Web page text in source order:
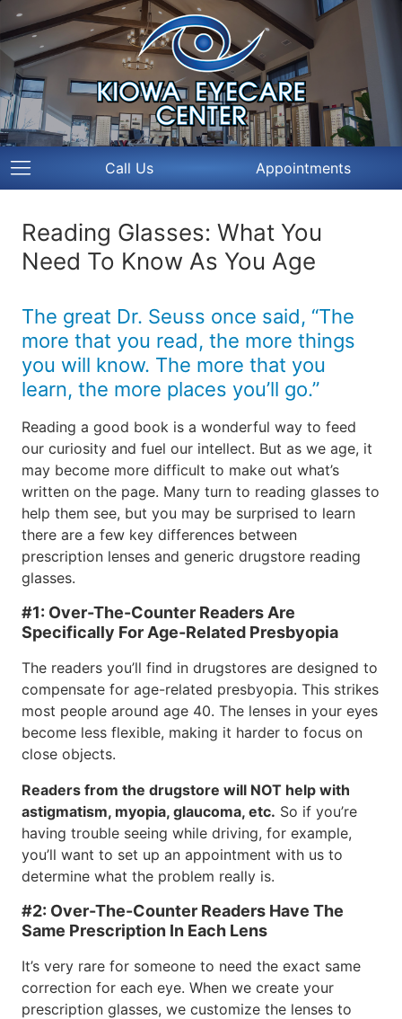
Call Us Appointments
Reading Glasses: What You
Need To Know As You Age
The great Dr. Seuss once said, “The
more that you read, the more things
you will know. The more that you
learn, the more places you’ll go.”
Reading a good book is a wonderful way to feed
our curiosity and fuel our intellect. But as we age, it
may become more difficult to make out what’s
written on the page. Many turn to reading glasses to
help them see, but you may be surprised to learn
there are a few key differences between
prescription lenses and generic drugstore reading
glasses.
#1: Over-The-Counter Readers Are
Specifically For Age-Related Presbyopia
The readers you’ll find in drugstores are designed to
compensate for age-related presbyopia. This strikes
most people around age 40. The lenses in your eyes
become less flexible, making it harder to focus on
close objects.
Readers from the drugstore will NOT help with
astigmatism, myopia, glaucoma, etc. So if you’re
having trouble seeing while driving, for example,
you’ll want to set up an appointment with us to
determine what the problem really is.
#2: Over-The-Counter Readers Have The
Same Prescription In Each Lens
It’s very rare for someone to need the exact same
correction for each eye. When we create your
prescription glasses, we customize the lenses to